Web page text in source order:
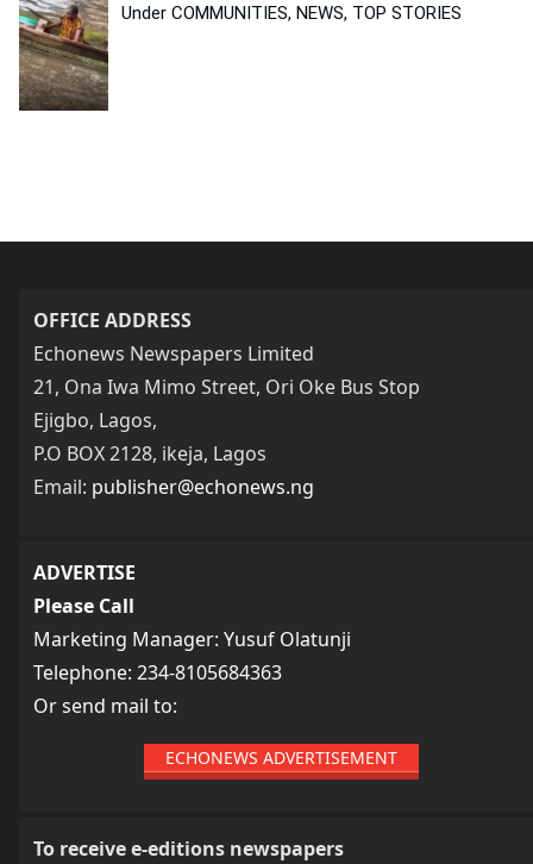
Under COMMUNITIES, NEWS, TOP STORIES
OFFICE ADDRESS
Echonews Newspapers Limited
21, Ona Iwa Mimo Street, Ori Oke Bus Stop
Ejigbo, Lagos,
P.O BOX 2128, ikeja, Lagos
Email: publisher@echonews.ng
ADVERTISE
Please Call
Marketing Manager: Yusuf Olatunji
Telephone: 234-8105684363
Or send mail to:
ECHONEWS ADVERTISEMENT
To receive e-editions newspapers